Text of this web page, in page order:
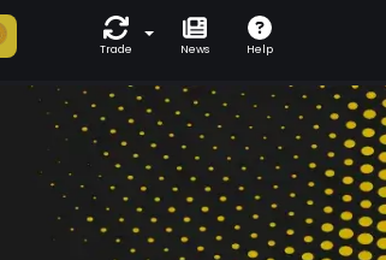
Trade News Help